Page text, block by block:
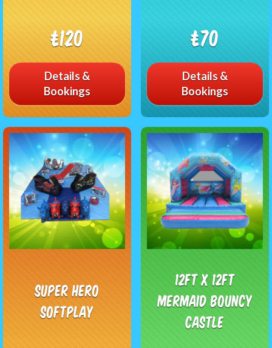
£120
Details &
Bookings
£70
Details &
Bookings
Super Hero
Softplay
12ft x 12ft
Mermaid Bouncy
Castle